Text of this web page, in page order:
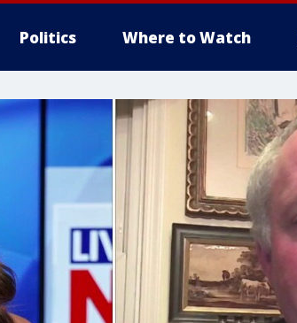
Politics Where to Watch